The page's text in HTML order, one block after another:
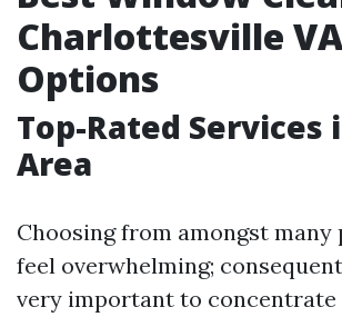
Charlottesville VA
Options
Top-Rated Services
Area
Choosing from amongst many
feel overwhelming;
very important to concentrate